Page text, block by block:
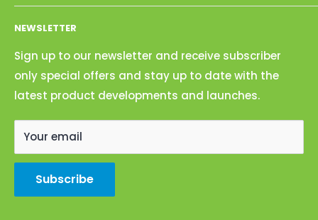
Terms of Service
Search
Shop
About Us
Contact Us
Become a Dealer
NEWSLETTER
Sign up to our newsletter and receive subscriber
only special offers and stay up to date with the
latest product developments and launches.
Your email
Subscribe